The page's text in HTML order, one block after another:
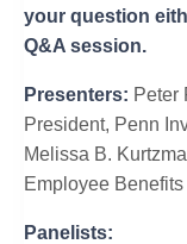
your question
Q&A session.
Presenters: Peter
President, Penn
Melissa B.
Employee
Panelists: